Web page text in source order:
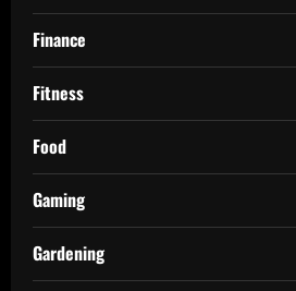
Finance
Fitness
Food
Gaming
Gardening